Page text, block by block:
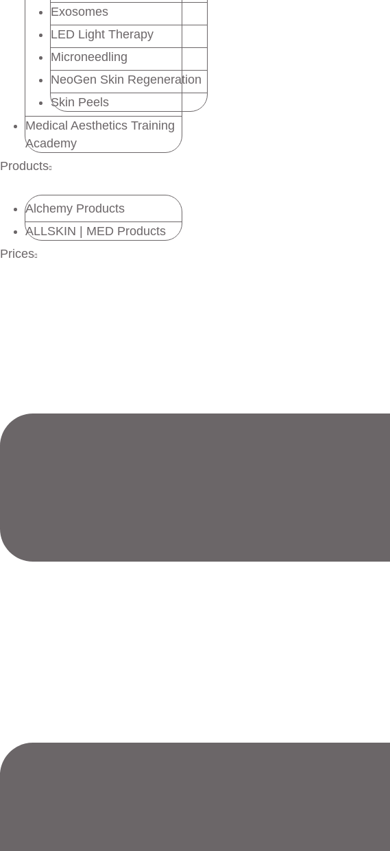
Exosomes
LED Light Therapy
Microneedling
NeoGen Skin Regeneration
Skin Peels
Medical Aesthetics Training
Academy
Products
Alchemy Products
ALLSKIN | MED Products
Prices